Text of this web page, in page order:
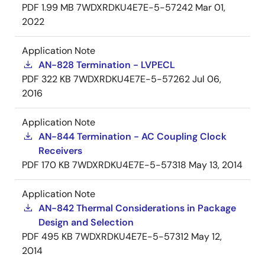
PDF 1.99 MB 7WDXRDKU4E7E-5-57242 Mar 01,
2022
Application Note
AN-828 Termination - LVPECL
PDF 322 KB 7WDXRDKU4E7E-5-57262Jul 06,
2016
Application Note
AN-844 Termination - AC Coupling Clock
Receivers
PDF 170 KB 7WDXRDKU4E7E-5-57318 May 13, 2014
Application Note
AN-842 Thermal Considerations in Package
Design and Selection
PDF 495 KB 7WDXRDKU4E7E-5-57312 May 12,
2014